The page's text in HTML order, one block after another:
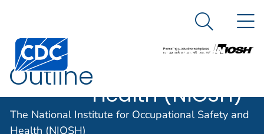
An official website of the United States government
Centers for Disease Control and Prevention. CDC
The National
Institute for
Occupational
Safety and
Health (NIOSH)
Search
The National Institute for Occupational Safety and
Health (NIOSH)
Outline
Introduction